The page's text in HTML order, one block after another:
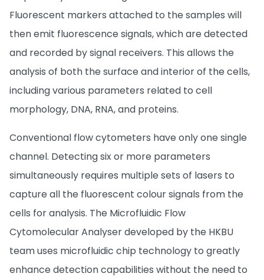
Fluorescent markers attached to the samples will
then emit fluorescence signals, which are detected
and recorded by signal receivers. This allows the
analysis of both the surface and interior of the cells,
including various parameters related to cell
morphology, DNA, RNA, and proteins.
Conventional flow cytometers have only one single
channel. Detecting six or more parameters
simultaneously requires multiple sets of lasers to
capture all the fluorescent colour signals from the
cells for analysis. The Microfluidic Flow
Cytomolecular Analyser developed by the HKBU
team uses microfluidic chip technology to greatly
enhance detection capabilities without the need to